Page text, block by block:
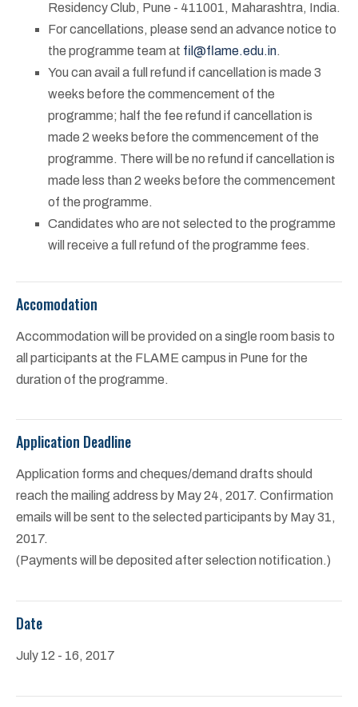
Residency Club, Pune - 411001, Maharashtra, India.
For cancellations, please send an advance notice to
the programme team at fil@flame.edu.in.
You can avail a full refund if cancellation is made 3
weeks before the commencement of the
programme; half the fee refund if cancellation is
made 2 weeks before the commencement of the
programme. There will be no refund if cancellation is
made less than 2 weeks before the commencement
of the programme.
Candidates who are not selected to the programme
will receive a full refund of the programme fees.
Accomodation
Accommodation will be provided on a single room basis to
all participants at the FLAME campus in Pune for the
duration of the programme.
Application Deadline
Application forms and cheques/demand drafts should
reach the mailing address by May 24, 2017. Confirmation
emails will be sent to the selected participants by May 31,
2017.
(Payments will be deposited after selection notification.)
Date
July 12 - 16, 2017